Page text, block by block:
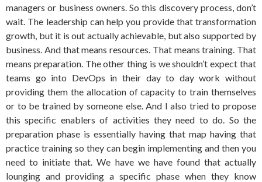
managers or business owners. So this discovery process, don’t
wait. The leadership can help you provide that transformation
growth, but it is out actually achievable, but also supported by
business. And that means resources. That means training. That
means preparation. The other thing is we shouldn’t expect that
teams go into DevOps in their day to day work without
providing them the allocation of capacity to train themselves
or to be trained by someone else. And I also tried to propose
this specific enablers of activities they need to do. So the
preparation phase is essentially having that map having that
practice training so they can begin implementing and then you
need to initiate that. We have we have found that actually
lounging and providing a specific phase when they know